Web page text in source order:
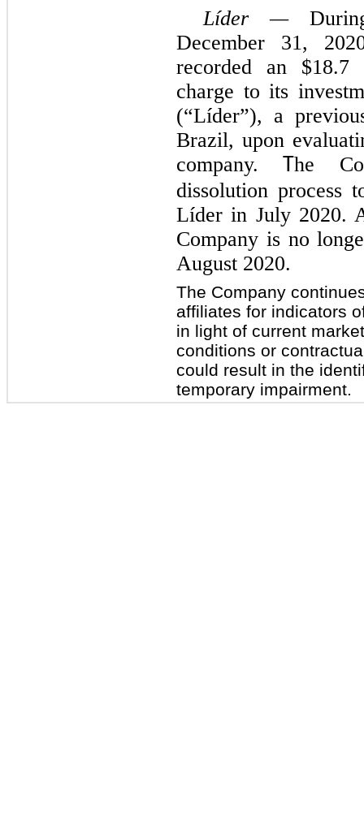
Líder —
December 31,
recorded an $18.7
charge to its
(“Líder”), a
Brazil, upon
company.The
dissolution process
Líder in July 2020.
Company is no
August 2020.
The Company
affiliates for indicators
in light of current
conditions or
could result in the
temporary impairment.